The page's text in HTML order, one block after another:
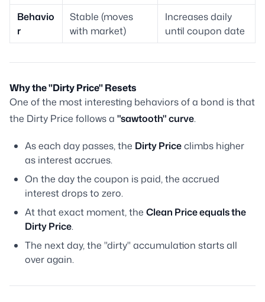
Behavio
r
Stable (moves
with market)
Increases daily
until coupon date
Why the "Dirty Price" Resets
One of the most interesting behaviors of a bond is that
the Dirty Price follows a "sawtooth" curve.
As each day passes, the Dirty Priceclimbs higher
as interest accrues.
On the day the coupon is paid, the accrued
interest drops to zero.
At that exact moment, the Clean Price equals the
Dirty Price.
The next day, the "dirty" accumulation starts all
over again.